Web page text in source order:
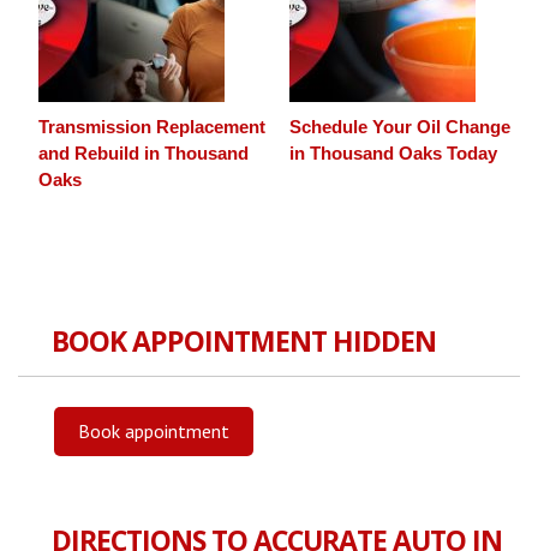
Transmission Replacement
and Rebuild in Thousand
Oaks
Schedule Your Oil Change
in Thousand Oaks Today
BOOK APPOINTMENT HIDDEN
Book appointment
DIRECTIONS TO ACCURATE AUTO IN